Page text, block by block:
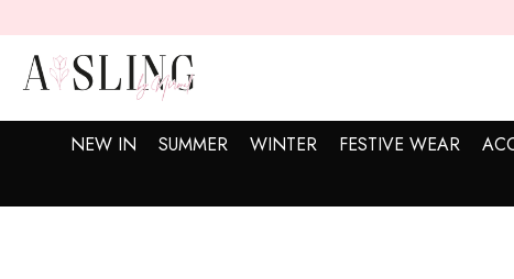
NEW IN SUMMER WINTER FESTIVE WEAR